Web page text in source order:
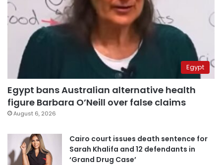
Egypt
Egypt bans Australian alternative health
figure Barbara O’Neill over false claims
August 6, 2026
Cairo court issues death sentence for
Sarah Khalifa and 12 defendants in
‘Grand Drug Case’